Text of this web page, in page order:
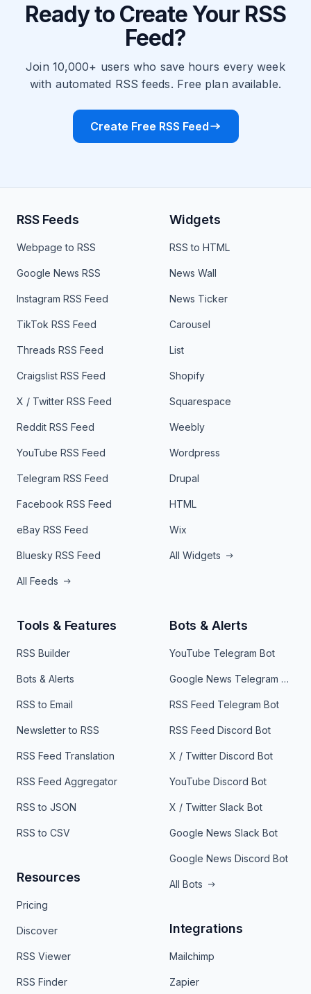
Ready to Create Your RSS
Feed?
Join 10,000+ users who save hours every week
with automated RSS feeds. Free plan available.
Create Free RSS Feed
RSS Feeds
Webpage to RSS
Google News RSS
Instagram RSS Feed
TikTok RSS Feed
Threads RSS Feed
Craigslist RSS Feed
X / Twitter RSS Feed
Reddit RSS Feed
YouTube RSS Feed
Telegram RSS Feed
Facebook RSS Feed
eBay RSS Feed
Bluesky RSS Feed
All Feeds
Widgets
RSS to HTML
News Wall
News Ticker
Carousel
List
Shopify
Squarespace
Weebly
Wordpress
Drupal
HTML
Wix
All Widgets
Tools & Features
RSS Builder
Bots & Alerts
RSS to Email
Newsletter to RSS
RSS Feed Translation
RSS Feed Aggregator
RSS to JSON
RSS to CSV
Resources
Pricing
Discover
RSS Viewer
RSS Finder
Bots & Alerts
YouTube Telegram Bot
Google News Telegram Bot
RSS Feed Telegram Bot
RSS Feed Discord Bot
X / Twitter Discord Bot
YouTube Discord Bot
X / Twitter Slack Bot
Google News Slack Bot
Google News Discord Bot
All Bots
Integrations
Mailchimp
Zapier